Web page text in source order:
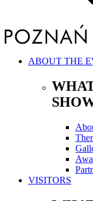
ABOUT THE
VISITORS